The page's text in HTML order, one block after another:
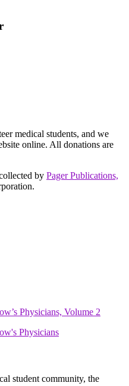
medical students, and we
online. All donations are
by Pager Publications,
student community, the